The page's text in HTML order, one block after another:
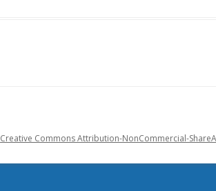
Creative Commons Attribution-NonCommercial-